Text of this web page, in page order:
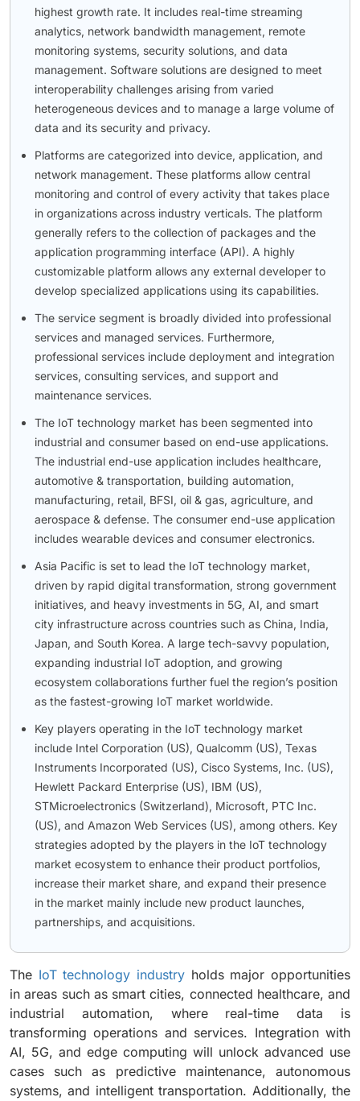
highest growth rate. It includes real-time streaming
analytics, network bandwidth management, remote
monitoring systems, security solutions, and data
management. Software solutions are designed to meet
interoperability challenges arising from varied
heterogeneous devices and to manage a large volume of
data and its security and privacy.
Platforms are categorized into device, application, and
network management. These platforms allow central
monitoring and control of every activity that takes place
in organizations across industry verticals. The platform
generally refers to the collection of packages and the
application programming interface (API). A highly
customizable platform allows any external developer to
develop specialized applications using its capabilities.
The service segment is broadly divided into professional
services and managed services. Furthermore,
professional services include deployment and integration
services, consulting services, and support and
maintenance services.
The IoT technology market has been segmented into
industrial and consumer based on end-use applications.
The industrial end-use application includes healthcare,
automotive & transportation, building automation,
manufacturing, retail, BFSI, oil & gas, agriculture, and
aerospace & defense. The consumer end-use application
includes wearable devices and consumer electronics.
Asia Pacific is set to lead the IoT technology market,
driven by rapid digital transformation, strong government
initiatives, and heavy investments in 5G, AI, and smart
city infrastructure across countries such as China, India,
Japan, and South Korea. A large tech-savvy population,
expanding industrial IoT adoption, and growing
ecosystem collaborations further fuel the region’s position
as the fastest-growing IoT market worldwide.
Key players operating in the IoT technology market
include Intel Corporation (US), Qualcomm (US), Texas
Instruments Incorporated (US), Cisco Systems, Inc. (US),
Hewlett Packard Enterprise (US), IBM (US),
STMicroelectronics (Switzerland), Microsoft, PTC Inc.
(US), and Amazon Web Services (US), among others. Key
strategies adopted by the players in the IoT technology
market ecosystem to enhance their product portfolios,
increase their market share, and expand their presence
in the market mainly include new product launches,
partnerships, and acquisitions.
The IoT technology industry holds major opportunities
in areas such as smart cities, connected healthcare, and
industrial automation, where real-time data is
transforming operations and services. Integration with
AI, 5G, and edge computing will unlock advanced use
cases such as predictive maintenance, autonomous
systems, and intelligent transportation. Additionally, the